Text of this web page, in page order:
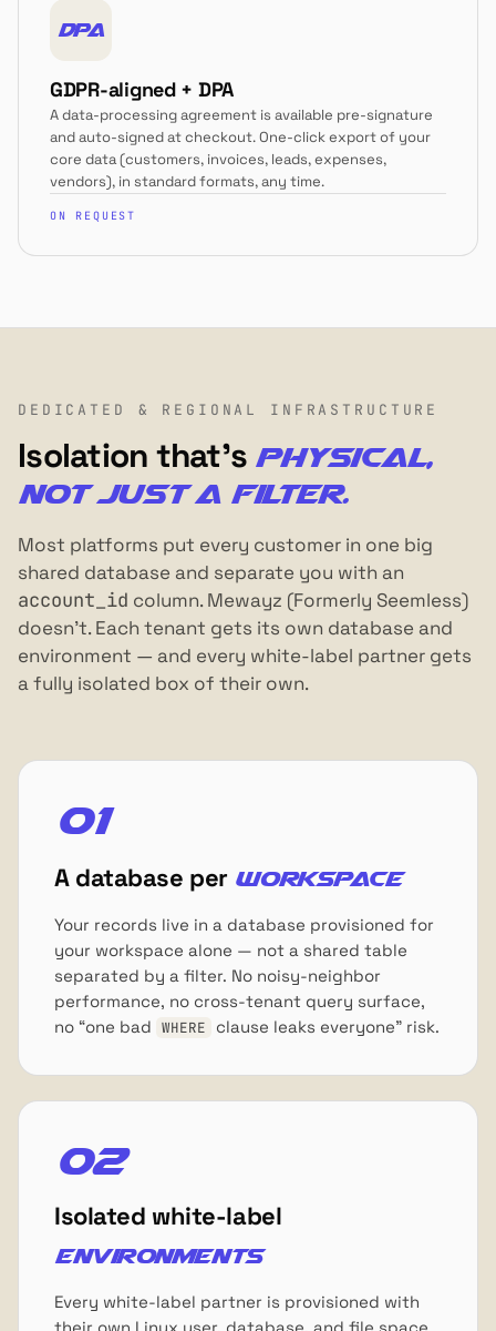
DPA
GDPR-aligned + DPA
A data-processing agreement is available pre-signature
and auto-signed at checkout. One-click export of your
core data (customers, invoices, leads, expenses,
vendors), in standard formats, any time.
ON REQUEST
DEDICATED & REGIONAL INFRASTRUCTURE
Isolation that's physical,
not just a filter.
Most platforms put every customer in one big
shared database and separate you with an
account_id column. Mewayz (Formerly Seemless)
doesn't. Each tenant gets its own database and
environment — and every white-label partner gets
a fully isolated box of their own.
01
A database per workspace
Your records live in a database provisioned for
your workspace alone — not a shared table
separated by a filter. No noisy-neighbor
performance, no cross-tenant query surface,
no “one bad WHERE clause leaks everyone” risk.
02
Isolated white-label
environments
Every white-label partner is provisioned with